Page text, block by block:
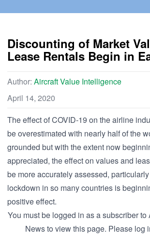
Discounting of Market
Lease Rentals Begin in
Author: Aircraft Value Intelligence
April 14, 2020
The effect of COVID-19 on the airline
be overestimated with nearly half of the
grounded but with the extent now
appreciated, the effect on values and
be more accurately assessed,
lockdown in so many countries is
positive effect.
You must be logged in as a subscriber to
News to view this page. Please log